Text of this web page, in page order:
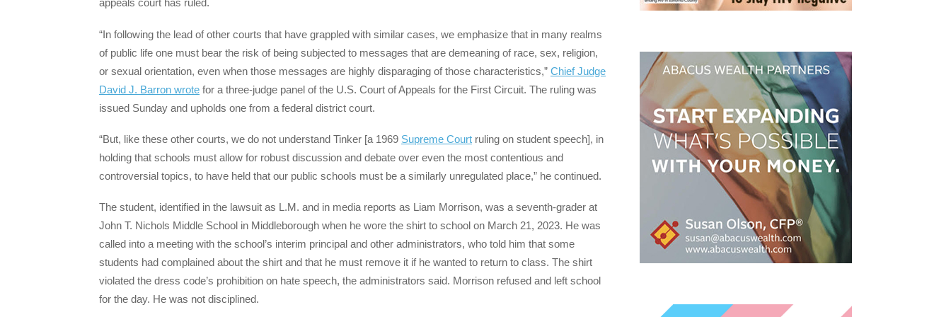
appeals court has ruled.
“In following the lead of other courts that have grappled with similar cases, we emphasize that in many realms
of public life one must bear the risk of being subjected to messages that are demeaning of race, sex, religion,
or sexual orientation, even when those messages are highly disparaging of those characteristics,” Chief Judge
David J. Barron wrote for a three-judge panel of the U.S. Court of Appeals for the First Circuit. The ruling was
issued Sunday and upholds one from a federal district court.
“But, like these other courts, we do not understand Tinker [a 1969 Supreme Court ruling on student speech], in
holding that schools must allow for robust discussion and debate over even the most contentious and
controversial topics, to have held that our public schools must be a similarly unregulated place,” he continued.
The student, identified in the lawsuit as L.M. and in media reports as Liam Morrison, was a seventh-grader at
John T. Nichols Middle School in Middleborough when he wore the shirt to school on March 21, 2023. He was
called into a meeting with the school’s interim principal and other administrators, who told him that some
students had complained about the shirt and that he must remove it if he wanted to return to class. The shirt
violated the dress code’s prohibition on hate speech, the administrators said. Morrison refused and left school
for the day. He was not disciplined.